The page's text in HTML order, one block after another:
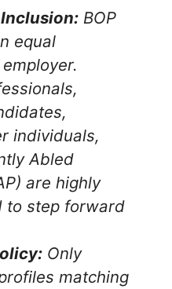
BOP
equal
individuals,
Abled
are highly
to step forward
Only
matching